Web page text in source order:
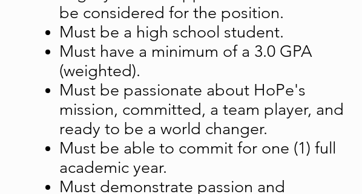
be considered for the position.
Must be a high school student.
Must have a minimum of a 3.0 GPA
(weighted).
Must be passionate about HoPe's
mission, committed, a team player, and
ready to be a world changer.
Must be able to commit for one (1) full
academic year.
Must demonstrate passion and